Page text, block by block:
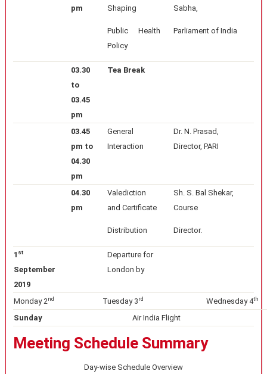
pm
Shaping
Public Health
Policy
Sabha,
Parliament of India
03.30
to
03.45
pm
Tea Break
03.45
pm to
04.30
pm
General
Interaction
Dr. N. Prasad,
Director, PARI
04.30
pm
Valediction
and Certificate
Distribution
Sh. S. Bal Shekar,
Course
Director.
1 st
September
2019
Departure for
London by
Monday 2nd Tuesday 3rd Wednesday 4th
Sunday Air India Flight
Meeting Schedule Summary
Day-wise Schedule Overview